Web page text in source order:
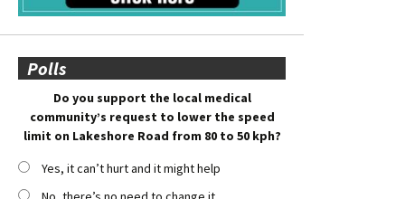
Polls
Do you support the local medical
community’s request to lower the speed
limit on Lakeshore Road from 80 to 50 kph?
Yes, it can’t hurt and it might help